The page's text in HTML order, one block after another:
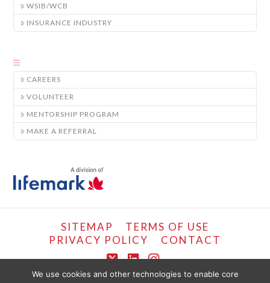
WSIB/WCB
INSURANCE INDUSTRY
CAREERS
VOLUNTEER
MENTORSHIP PROGRAM
MAKE A REFERRAL
SITEMAP
TERMS OF USE
PRIVACY POLICY
CONTACT
X LinkedIn
Instagram
We use cookies and other technologies to enable core